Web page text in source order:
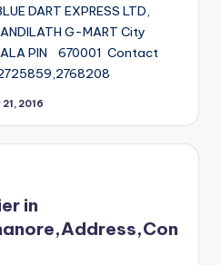
DART EXPRESS LTD,
G-MART City
PIN 670001 Contact
21, 2016
in